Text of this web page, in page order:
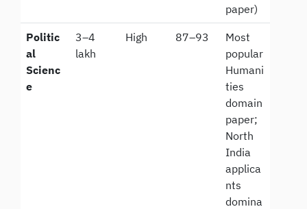
paper)
Politic
al
Scienc
e
3–4
lakh
High 87–93
Most
popular
Humani
ties
domain
paper;
North
India
applica
nts
domina